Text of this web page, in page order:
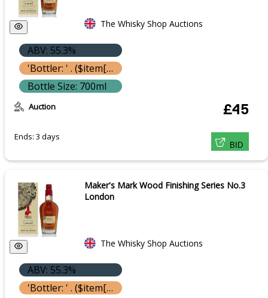
The Whisky Shop Auctions
ABV: 55.3%
'Bottler: ' . ($item['bottle']['bottler'] ? $item['bottle']['bottler']['name'] : '') }}
Bottle Size: 700ml
Auction
Ends: 3 days
£45
BID
Maker's Mark Wood Finishing Series No.3
London
The Whisky Shop Auctions
ABV: 55.3%
'Bottler: ' . ($item['bottle']['bottler'] ? $item['bottle']['bottler']['name'] : '') }}